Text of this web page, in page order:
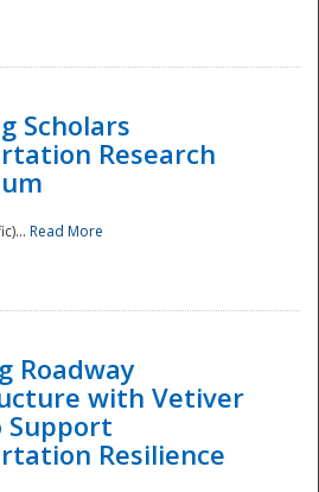
Scholars
Research
Read More
Roadway
with Vetiver
Support
Resilience